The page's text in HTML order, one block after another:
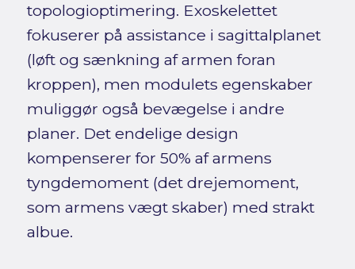
topologioptimering. Exoskelettet
fokuserer på assistance i sagittalplanet
(løft og sænkning af armen foran
kroppen), men modulets egenskaber
muliggør også bevægelse i andre
planer. Det endelige design
kompenserer for 50% af armens
tyngdemoment (det drejemoment,
som armens vægt skaber) med strakt
albue.